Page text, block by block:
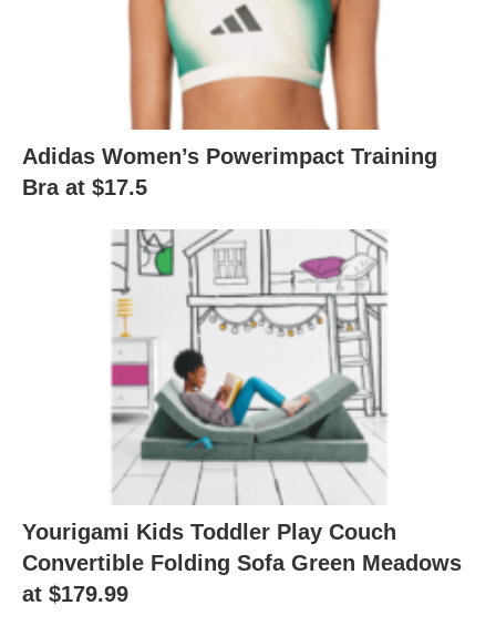
Adidas Women’s Powerimpact Training
Bra at $17.5
Yourigami Kids Toddler Play Couch
Convertible Folding Sofa Green Meadows
at $179.99